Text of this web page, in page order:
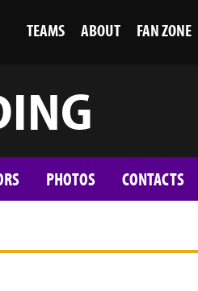
TEAMS ABOUT FAN ZONE
PHOTOS CONTACTS